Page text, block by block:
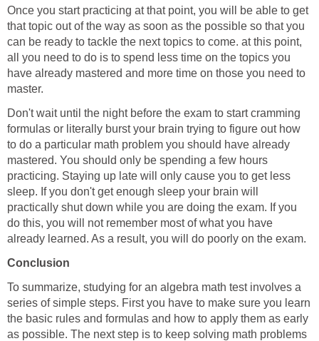
Once you start practicing at that point, you will be able to get
that topic out of the way as soon as the possible so that you
can be ready to tackle the next topics to come. at this point,
all you need to do is to spend less time on the topics you
have already mastered and more time on those you need to
master.
Don't wait until the night before the exam to start cramming
formulas or literally burst your brain trying to figure out how
to do a particular math problem you should have already
mastered. You should only be spending a few hours
practicing. Staying up late will only cause you to get less
sleep. If you don't get enough sleep your brain will
practically shut down while you are doing the exam. If you
do this, you will not remember most of what you have
already learned. As a result, you will do poorly on the exam.
Conclusion
To summarize, studying for an algebra math test involves a
series of simple steps. First you have to make sure you learn
the basic rules and formulas and how to apply them as early
as possible. The next step is to keep solving math problems